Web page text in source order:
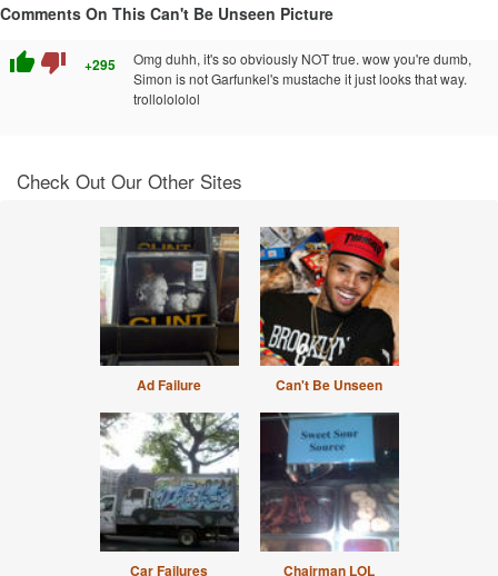
Comments On This Can't Be Unseen Picture
thumb_up thumb_down +295
Omg duhh, it's so obviously NOT true. wow you're dumb,
Simon is not Garfunkel's mustache it just looks that way.
trollolololol
Check Out Our Other Sites
Ad Failure Can't Be Unseen
Car Failures Chairman LOL